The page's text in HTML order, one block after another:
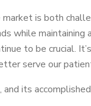
is both
while maintaining
to be crucial.
serve our
its